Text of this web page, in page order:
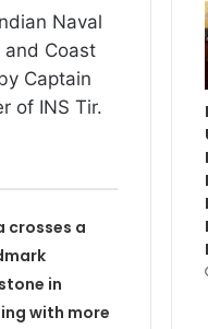
Naval
and Coast
Captain
of INS Tir.
crosses a
in
with more